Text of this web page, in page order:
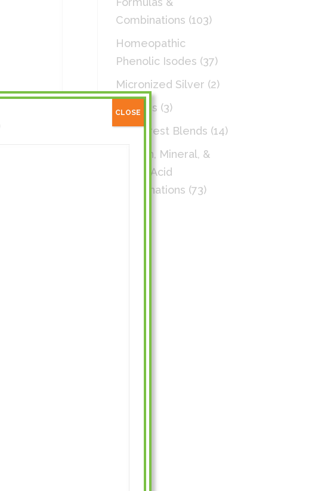
Combinations (103)
Homeopathic
Phenolic Isodes (37)
Micronized Silver (2)
Patches (3)
Rainforest Blends (14)
Vitamin, Mineral, &
Amino Acid
Combinations (73)
CLOSE